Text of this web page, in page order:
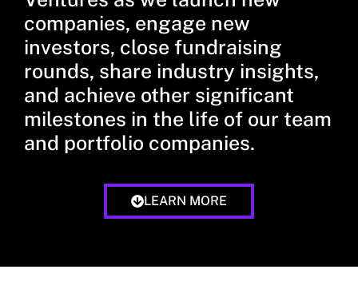
companies, engage new
investors, close fundraising
rounds, share industry insights,
and achieve other significant
milestones in the life of our team
and portfolio companies.
LEARN MORE